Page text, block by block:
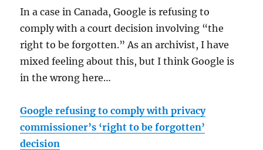
In a case in Canada, Google is refusing to
comply with a court decision involving “the
right to be forgotten.” As an archivist, I have
mixed feeling about this, but I think Google is
in the wrong here…
Google refusing to comply with privacy
commissioner’s ‘right to be forgotten’
decision